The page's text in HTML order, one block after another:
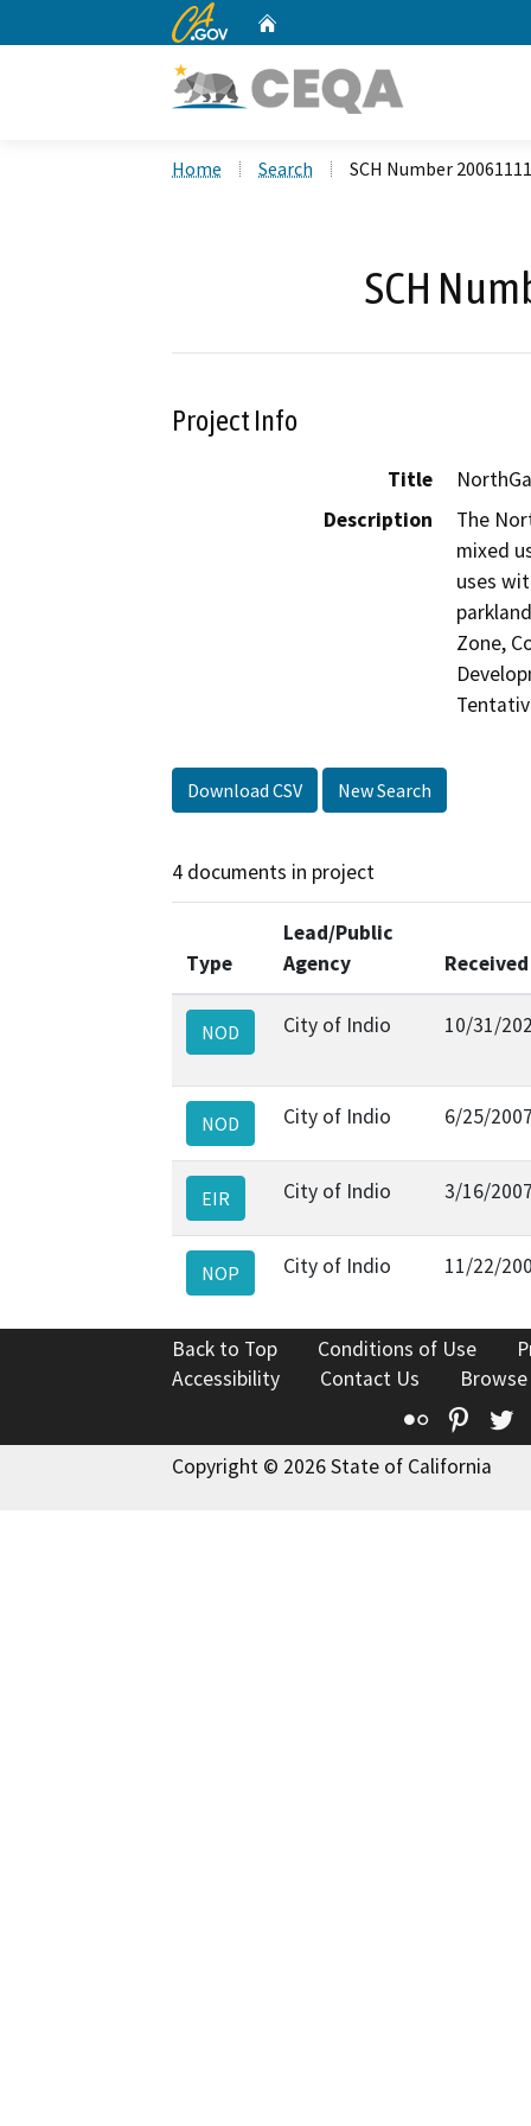
CA.gov
Home Search SCH Number
SCH
Project Info
Title
Description
The
mixed
uses
Zone,
Download CSV New Search
4 documents in project
Type
Lead/Public
Agency
Received
NOD City of Indio 10/31/
NOD City of Indio 6/25/
EIR City of Indio 3/16/
NOP City of Indio 11/22/
Back to Top Conditions of Use
Accessibility
Contact Us
Flickr
Copyright © 2026 State of California